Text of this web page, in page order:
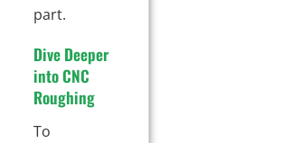
part.
Dive Deeper
into CNC
Roughing
To